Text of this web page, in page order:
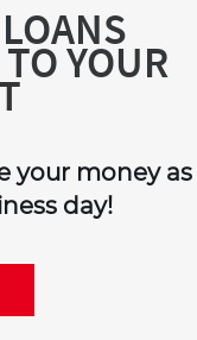
YOUR
your money as
day!